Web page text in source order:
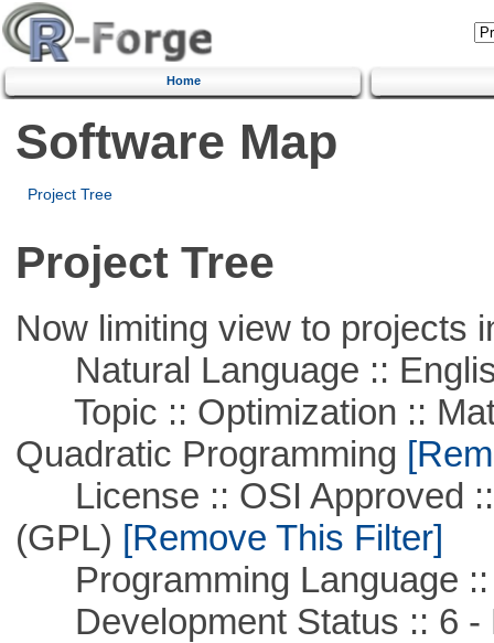
Home
Software Map
Project Tree
Project Tree
Now limiting view to projects
Natural Language ::
Topic :: Optimization ::
Quadratic Programming
License :: OSI Approved ::
(GPL) [Remove This Filter]
Programming Language ::
Development Status :: 6 -